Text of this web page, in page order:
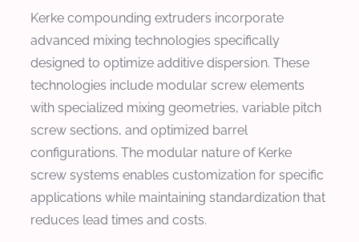
Kerke compounding extruders incorporate
advanced mixing technologies specifically
designed to optimize additive dispersion. These
technologies include modular screw elements
with specialized mixing geometries, variable pitch
screw sections, and optimized barrel
configurations. The modular nature of Kerke
screw systems enables customization for specific
applications while maintaining standardization that
reduces lead times and costs.